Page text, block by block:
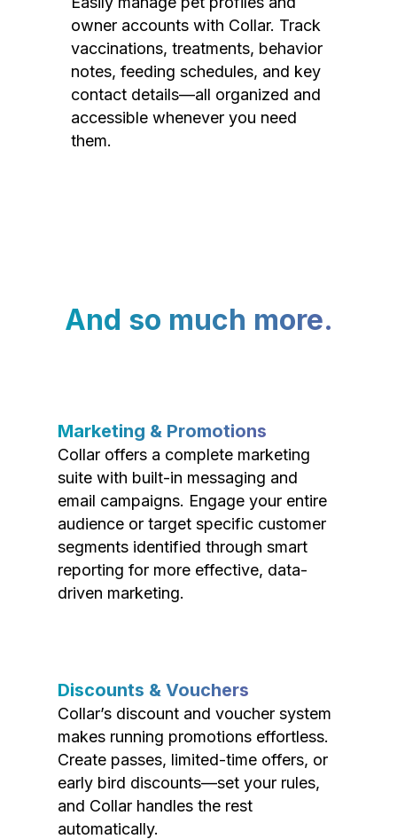
owner accounts with Collar. Track
vaccinations, treatments, behavior
notes, feeding schedules, and key
contact details—all organized and
accessible whenever you need
them.
And so much more.
Marketing & Promotions
Collar offers a complete marketing
suite with built-in messaging and
email campaigns. Engage your entire
audience or target specific customer
segments identified through smart
reporting for more effective, data-
driven marketing.
Discounts & Vouchers
Collar’s discount and voucher system
makes running promotions effortless.
Create passes, limited-time offers, or
early bird discounts—set your rules,
and Collar handles the rest
automatically.